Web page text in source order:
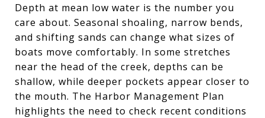
Depth at mean low water is the number you
care about. Seasonal shoaling, narrow bends,
and shifting sands can change what sizes of
boats move comfortably. In some stretches
near the head of the creek, depths can be
shallow, while deeper pockets appear closer to
the mouth. The Harbor Management Plan
highlights the need to check recent conditions